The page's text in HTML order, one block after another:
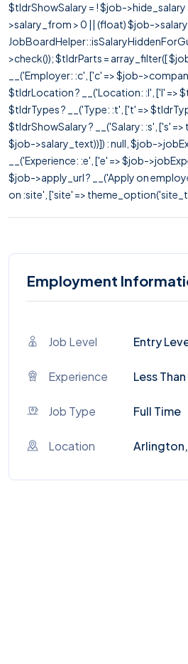
$tldrShowSalary = ! $job-
>salary_from > 0 || (float) $job-
>check()); $tldrParts = array_filter([
__('Employer: :c', ['c' => $job-
$tldrLocation ? __('Location: :l', ['l' =>
$tldrTypes ? __('Type: :t', ['t' =>
$tldrShowSalary ? __('Salary: :s', ['s'
$job->salary_text))]) : null, $job-
__('Experience: :e', ['e' => $job-
$job->apply_url ? __('Apply on
on :site', ['site' =>
Employment
Job Level Entry
Experience Less Than
Job Type Full Time
Location